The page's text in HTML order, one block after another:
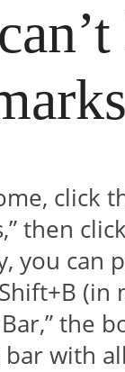
click
then
you can
(in
the
with